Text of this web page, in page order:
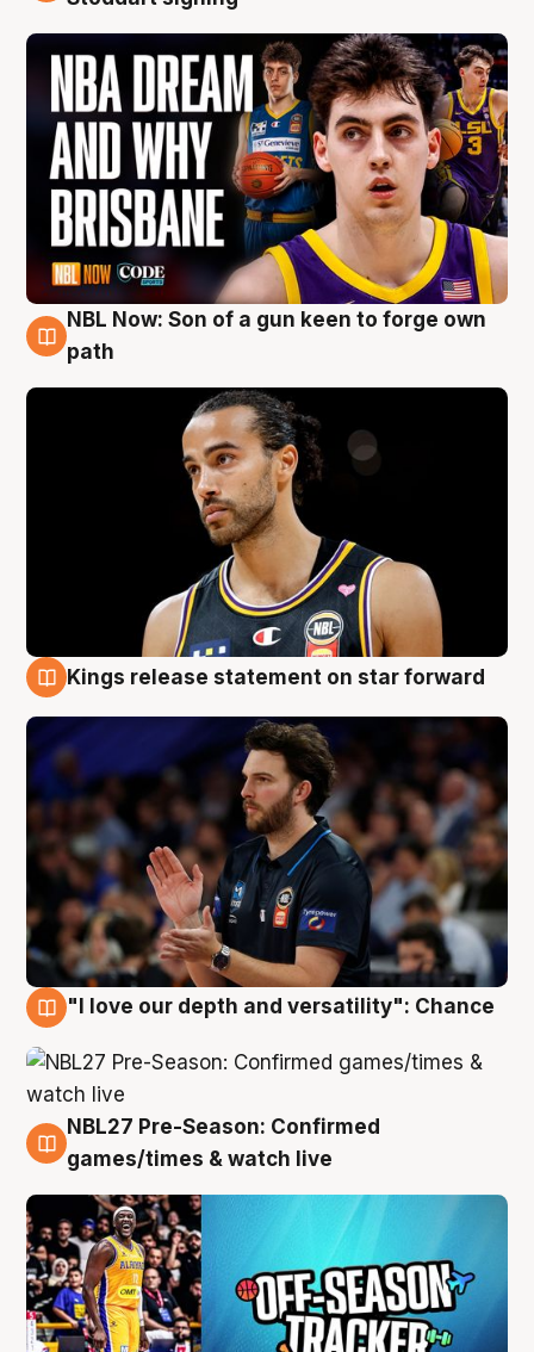
5 Aug
NBL Now: Son of a gun keen to forge own
path
Kings release statement on star forward
"I love our depth and versatility": Chance
4 Aug
NBL27 Pre-Season: Confirmed
games/times & watch live